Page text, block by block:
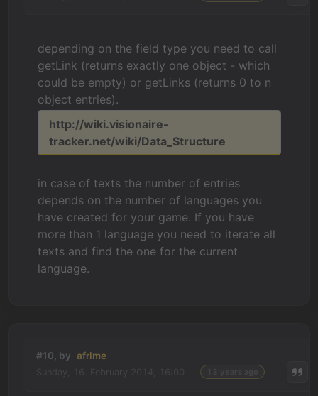
depending on the field type you need to call
getLink (returns exactly one object - which
could be empty) or getLinks (returns 0 to n
object entries).
http://wiki.visionaire-
tracker.net/wiki/Data_Structure
in case of texts the number of entries
depends on the number of languages you
have created for your game. If you have
more than 1 language you need to iterate all
texts and find the one for the current
language.
#10, by afrlme